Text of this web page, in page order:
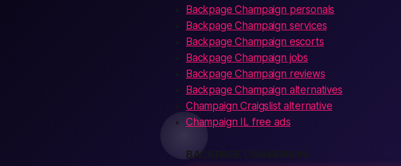
Backpage Champaign personals
Backpage Champaign services
Backpage Champaign escorts
Backpage Champaign jobs
Backpage Champaign reviews
Backpage Champaign alternatives
Champaign Craigslist alternative
Champaign IL free ads
BACKPAGE CHAMPAIGN